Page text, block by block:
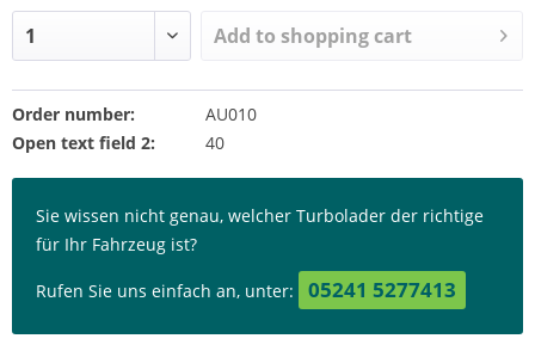
Add to shopping cart
Order number:
AU010
Open text field 2:
40
Sie wissen nicht genau, welcher Turbolader der richtige
für Ihr Fahrzeug ist?
Rufen Sie uns einfach an, unter: 05241 5277413